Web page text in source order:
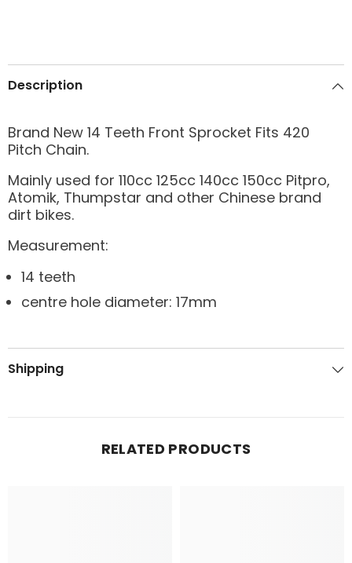
Description
Brand New 14 Teeth Front Sprocket Fits 420
Pitch Chain.
Mainly used for 110cc 125cc 140cc 150cc Pitpro,
Atomik, Thumpstar and other Chinese brand
dirt bikes.
Measurement:
14 teeth
centre hole diameter: 17mm
Shipping
RELATED PRODUCTS